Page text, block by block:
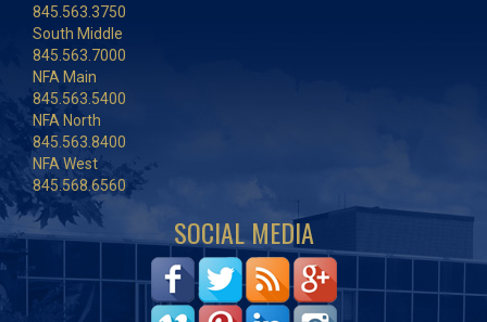
845.563.3750
South Middle
845.563.7000
NFA Main
845.563.5400
NFA North
845.563.8400
NFA West
845.568.6560
SOCIAL MEDIA